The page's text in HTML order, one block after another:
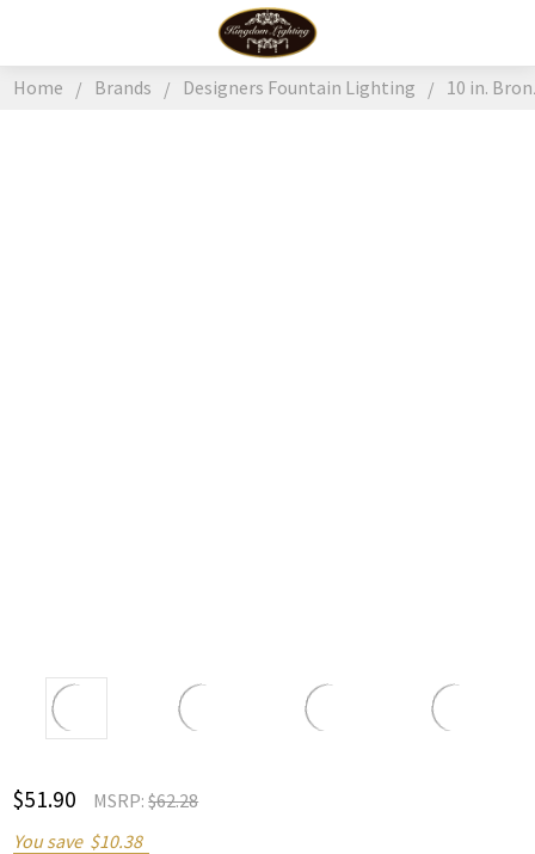
Home Brands Designers Fountain Lighting 10 in.
$51.90 MSRP:$62.28
You save $10.38